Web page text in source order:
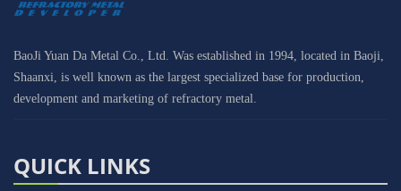
BaoJi Yuan Da Metal Co., Ltd. Was established in 1994, located in Baoji,
Shaanxi, is well known as the largest specialized base for production,
development and marketing of refractory metal.
QUICK LINKS